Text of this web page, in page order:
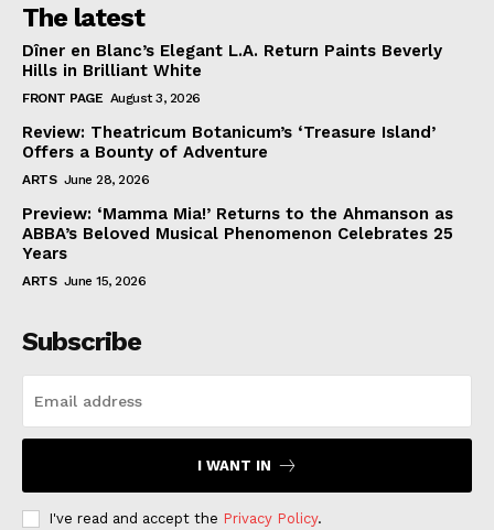
The latest
Dîner en Blanc’s Elegant L.A. Return Paints Beverly
Hills in Brilliant White
FRONT PAGE August 3, 2026
Review: Theatricum Botanicum’s ‘Treasure Island’
Offers a Bounty of Adventure
ARTS June 28, 2026
Preview: ‘Mamma Mia!’ Returns to the Ahmanson as
ABBA’s Beloved Musical Phenomenon Celebrates 25
Years
ARTS June 15, 2026
Subscribe
I WANT IN
I've read and accept the Privacy Policy.